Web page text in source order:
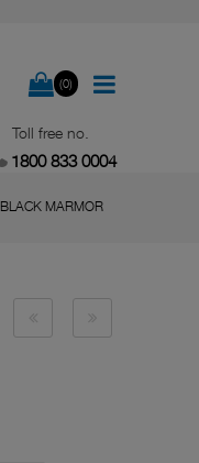
(0)
Toll free no.
1800 833 0004
BLACK MARMOR